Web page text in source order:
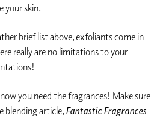
your skin.
brief list above, exfoliants come in
really are no limitations to your
you need the fragrances! Make sure
blending article, Fantastic Fragrances